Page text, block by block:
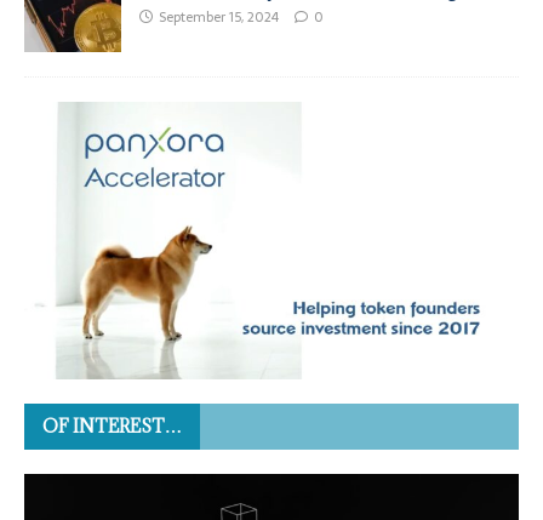
September 15, 2024 0
OF INTEREST…